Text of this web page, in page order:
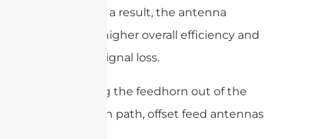
signals. As a result, the antenna
achieves higher overall efficiency and
reduced signal loss.
By moving the feedhorn out of the
dish’s main path, offset feed antennas